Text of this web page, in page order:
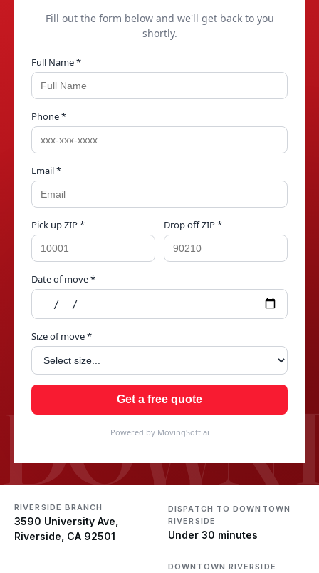
Fill out the form below and we'll get back to you
shortly.
Full Name *
Phone *
Email *
Pick up ZIP * Drop off ZIP *
Date of move *
Size of move *
Get a free quote
Powered by MovingSoft.ai
RIVERSIDE BRANCH
3590 University Ave,
Riverside, CA 92501
DISPATCH TO DOWNTOWN
RIVERSIDE
Under 30 minutes
DOWNTOWN RIVERSIDE